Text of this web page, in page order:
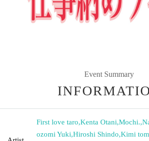
Event Summary
First love taro,Kenta Otani,Mochi.,
ozomi Yuki,Hiroshi Shindo,Kimi